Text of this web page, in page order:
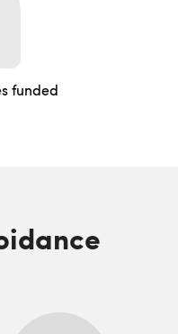
funded